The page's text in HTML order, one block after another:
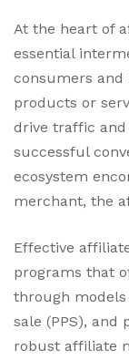
At the heart of
essential
consumers
products or
drive traffic and
successful
ecosystem
merchant, the
Effective
programs that
through models
sale (PPS), and
robust affiliate